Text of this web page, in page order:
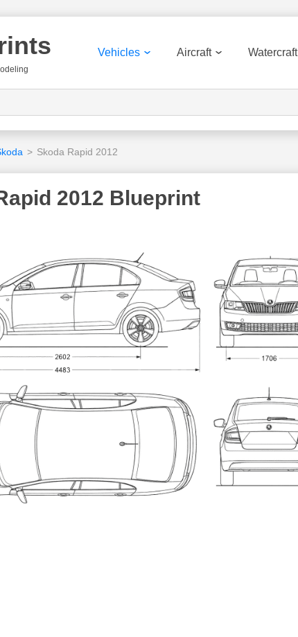
Vehicles Aircraft Watercraft
> Skoda Rapid 2012
2012 Blueprint